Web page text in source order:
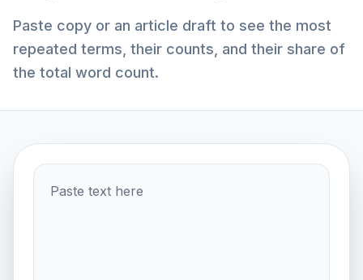
Paste copy or an article draft to see the most
repeated terms, their counts, and their share of
the total word count.